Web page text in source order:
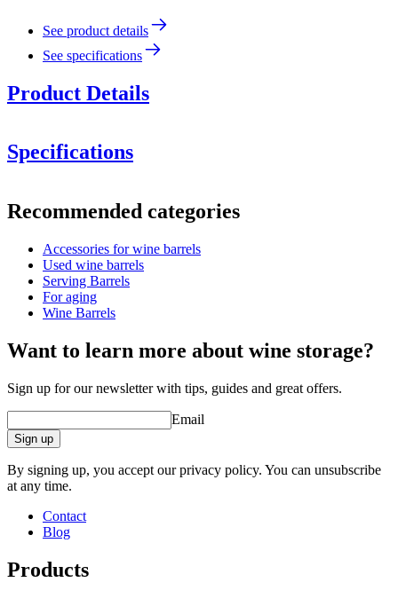
See product details
See specifications
Product Details
Specifications
Product numberWOB-TS60
Dimensions (WxHxD cm)
Weight (kg)6
product extension
Status When Soldout
Recommended categories
Accessories for wine barrels
Used wine barrels
Serving Barrels
For aging
Wine Barrels
Want to learn more about wine storage?
Sign up for our newsletter with tips, guides and great offers.
Email
Sign up
By signing up, you accept our privacy policy. You can unsubscribe
at any time.
Contact
Blog
Products